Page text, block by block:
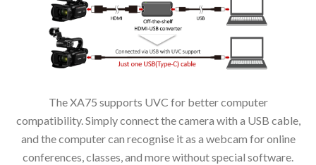
The XA75 supports UVC for better computer
compatibility. Simply connect the camera with a USB cable,
and the computer can recognise it as a webcam for online
conferences, classes, and more without special software.